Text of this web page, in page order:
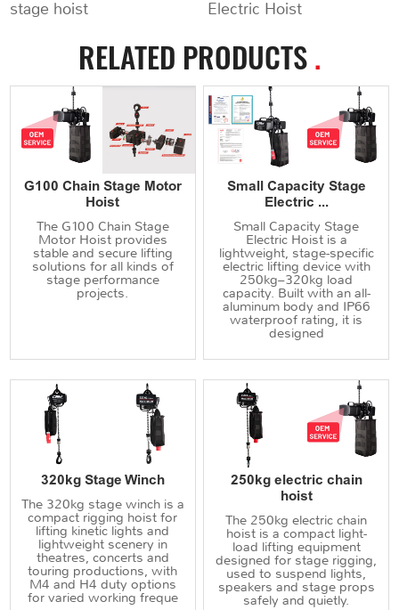
stage hoist
Electric Hoist
RELATED PRODUCTS.
G100 Chain Stage Motor
Hoist
The G100 Chain Stage
Motor Hoist provides
stable and secure lifting
solutions for all kinds of
stage performance
projects.
Small Capacity Stage
Electric ...
Small Capacity Stage
Electric Hoist is a
lightweight, stage-specific
electric lifting device with
250kg–320kg load
capacity. Built with an all-
aluminum body and IP66
waterproof rating, it is
designed
320kg Stage Winch
The 320kg stage winch is a
compact rigging hoist for
lifting kinetic lights and
lightweight scenery in
theatres, concerts and
touring productions, with
M4 and H4 duty options
for varied working freque
250kg electric chain
hoist
The 250kg electric chain
hoist is a compact light-
load lifting equipment
designed for stage rigging,
used to suspend lights,
speakers and stage props
safely and quietly.